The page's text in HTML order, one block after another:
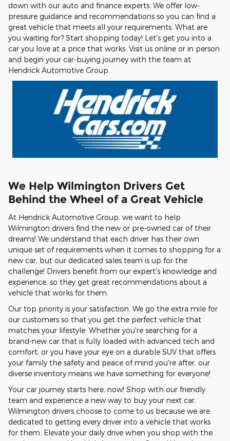
down with our auto and finance experts. We offer low-
pressure guidance and recommendations so you can find a
great vehicle that meets all your requirements. What are
you waiting for? Start shopping today! Let's get you into a
car you love at a price that works. Visit us online or in person
and begin your car-buying journey with the team at
Hendrick Automotive Group.
We Help Wilmington Drivers Get
Behind the Wheel of a Great Vehicle
At Hendrick Automotive Group, we want to help
Wilmington drivers find the new or pre-owned car of their
dreams! We understand that each driver has their own
unique set of requirements when it comes to shopping for a
new car, but our dedicated sales team is up for the
challenge! Drivers benefit from our expert's knowledge and
experience, so they get great recommendations about a
vehicle that works for them.
Our top priority is your satisfaction. We go the extra mile for
our customers so that you get the perfect vehicle that
matches your lifestyle. Whether you're searching for a
brand-new car that is fully loaded with advanced tech and
comfort, or you have your eye on a durable SUV that offers
your family the safety and peace of mind you're after, our
diverse inventory means we have something for everyone!
Your car journey starts here, now! Shop with our friendly
team and experience a new way to buy your next car.
Wilmington drivers choose to come to us because we are
dedicated to getting every driver into a vehicle that works
for them. Elevate your daily drive when you shop with the